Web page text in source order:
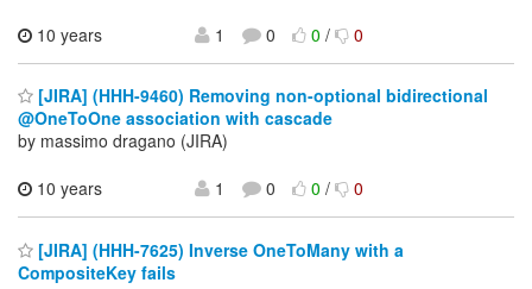
10 years
1 0 0/ 0
[JIRA] (HHH-9460) Removing non-optional bidirectional
@OneToOne association with cascade
by massimo dragano (JIRA)
10 years
1 0 0/ 0
[JIRA] (HHH-7625) Inverse OneToMany with a
CompositeKey fails